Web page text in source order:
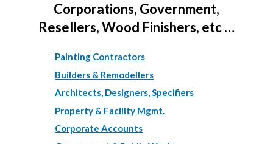
Corporations, Government,
Resellers, Wood Finishers, etc …
Painting Contractors
Builders & Remodellers
Architects, Designers, Specifiers
Property & Facility Mgmt.
Corporate Accounts